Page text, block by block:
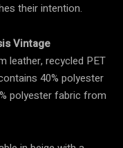
their intention.
Vintage
leather, recycled PET
40% polyester
polyester fabric from